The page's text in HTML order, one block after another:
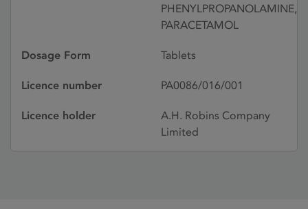
PHENYLPROPANOLAMINE,
PARACETAMOL
Dosage Form Tablets
Licence number PA0086/016/001
Licence holder
A.H. Robins Company
Limited